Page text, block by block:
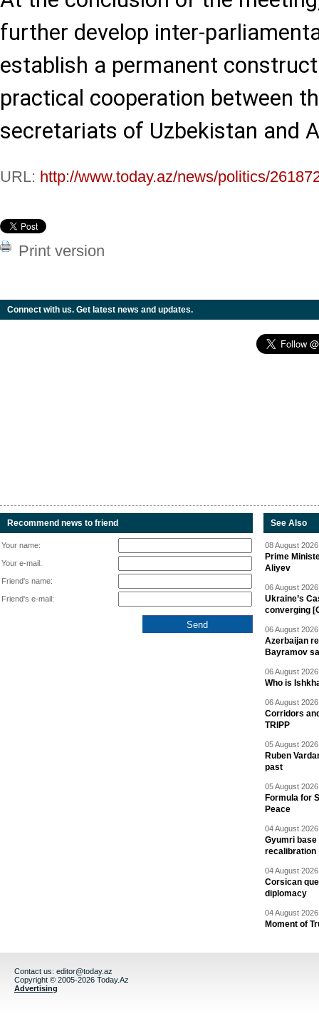
further develop inter-
establish a permanent
practical cooperation between
secretariats of Uzbekistan and
URL: http://www.today.az/news/politics/
Print version
Connect with us. Get latest news and updates.
Recommend news to friend
Your name:
Your e-mail:
Friend's name:
Friend's e-mail:
See Also
08 August
Prime
Aliyev
06 August
Ukraine’s
converging
06 August
Azerbaijan
Bayramov
06 August
Who is
06 August
Corridors
TRIPP
05 August
Ruben
past
05 August
Formula for
Peace
04 August
Gyumri base
recalibration
04 August
Corsican
diplomacy
04 August
Moment of
Contact us: editor@today.az
Copyright © 2005-2026 Today.Az
Advertising